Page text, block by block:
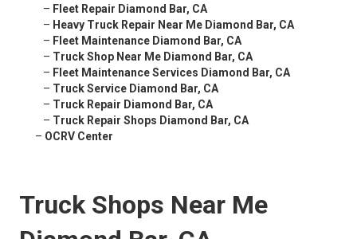
– Fleet Repair Diamond Bar, CA
– Heavy Truck Repair Near Me Diamond Bar, CA
– Fleet Maintenance Diamond Bar, CA
– Truck Shop Near Me Diamond Bar, CA
– Fleet Maintenance Services Diamond Bar, CA
– Truck Service Diamond Bar, CA
– Truck Repair Diamond Bar, CA
– Truck Repair Shops Diamond Bar, CA
– OCRV Center
Truck Shops Near Me